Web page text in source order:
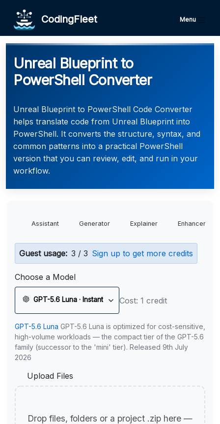
CodingFleet Menu
Unreal Blueprint to
PowerShell Converter
Unreal Blueprint to PowerShell Code Converter
helps translate code from Unreal Blueprint into
PowerShell. It converts the structure, syntax, and
common patterns into a practical PowerShell
version that you can review, edit, and run in your
workflow.
Assistant Generator Explainer Enhancer
Guest usage: 3 / 3 Sign up to get more credits
Choose a Model
GPT-5.6 Luna · Instant Cost: 1 credit
GPT-5.6 Luna GPT-5.6 Luna is optimized for cost-sensitive,
high-volume workloads — the compact tier of the GPT-5.6
family (successor to the 'mini' tier). Released 9th July
2026
Upload Files
Drop files, folders or a project .zip here —